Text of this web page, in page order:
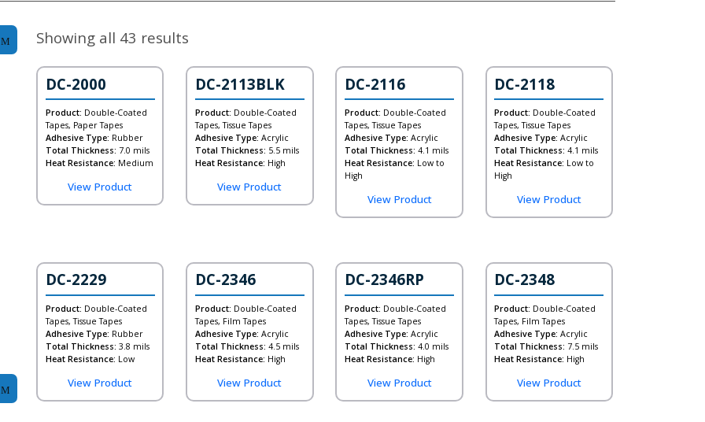
Showing all 43 results
DC-2000
Product: Double-Coated
Tapes, Paper Tapes
Adhesive Type: Rubber
Total Thickness: 7.0 mils
Heat Resistance: Medium
View Product
DC-2113BLK
Product: Double-Coated
Tapes, Tissue Tapes
Adhesive Type: Acrylic
Total Thickness: 5.5 mils
Heat Resistance: High
View Product
DC-2116
Product: Double-Coated
Tapes, Tissue Tapes
Adhesive Type: Acrylic
Total Thickness: 4.1 mils
Heat Resistance: Low to
High
View Product
DC-2118
Product: Double-Coated
Tapes, Tissue Tapes
Adhesive Type: Acrylic
Total Thickness: 4.1 mils
Heat Resistance: Low to
High
View Product
DC-2229
Product: Double-Coated
Tapes, Tissue Tapes
Adhesive Type: Rubber
Total Thickness: 3.8 mils
Heat Resistance: Low
View Product
DC-2346
Product: Double-Coated
Tapes, Film Tapes
Adhesive Type: Acrylic
Total Thickness: 4.5 mils
Heat Resistance: High
View Product
DC-2346RP
Product: Double-Coated
Tapes, Tissue Tapes
Adhesive Type: Acrylic
Total Thickness: 4.0 mils
Heat Resistance: High
View Product
DC-2348
Product: Double-Coated
Tapes, Film Tapes
Adhesive Type: Acrylic
Total Thickness: 7.5 mils
Heat Resistance: High
View Product